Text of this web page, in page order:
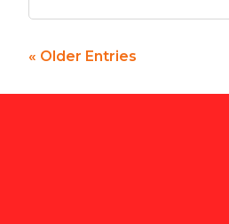
« Older Entries